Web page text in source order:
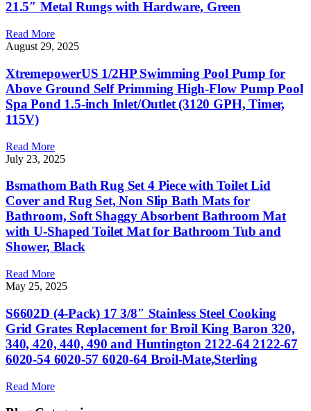
21.5″ Metal Rungs with Hardware, Green
Read More
August 29, 2025
XtremepowerUS 1/2HP Swimming Pool Pump for
Above Ground Self Primming High-Flow Pump Pool
Spa Pond 1.5-inch Inlet/Outlet (3120 GPH, Timer,
115V)
Read More
July 23, 2025
Bsmathom Bath Rug Set 4 Piece with Toilet Lid
Cover and Rug Set, Non Slip Bath Mats for
Bathroom, Soft Shaggy Absorbent Bathroom Mat
with U-Shaped Toilet Mat for Bathroom Tub and
Shower, Black
Read More
May 25, 2025
S6602D (4-Pack) 17 3/8″ Stainless Steel Cooking
Grid Grates Replacement for Broil King Baron 320,
340, 420, 440, 490 and Huntington 2122-64 2122-67
6020-54 6020-57 6020-64 Broil-Mate,Sterling
Read More